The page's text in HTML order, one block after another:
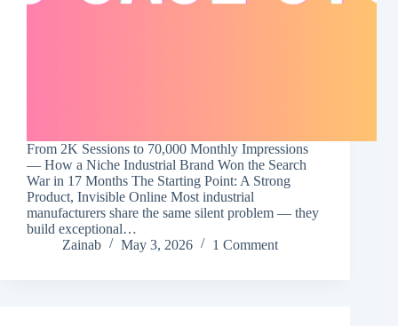
From 2K Sessions to 70,000 Monthly Impressions
— How a Niche Industrial Brand Won the Search
War in 17 Months The Starting Point: A Strong
Product, Invisible Online Most industrial
manufacturers share the same silent problem — they
build exceptional…
Zainab
May 3, 2026 1 Comment